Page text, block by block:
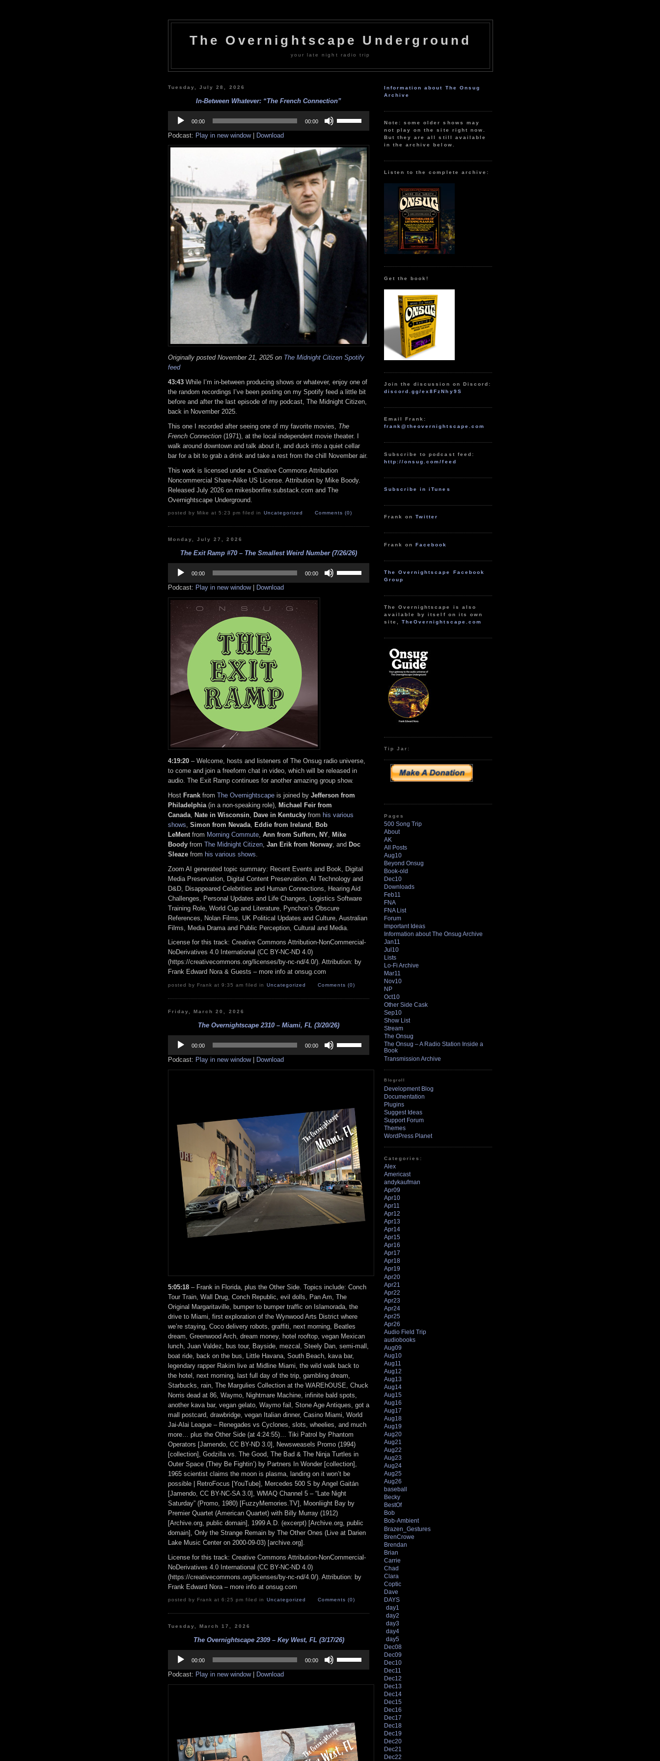
The Overnightscape Underground
your late night radio trip
Tuesday, July 28, 2026
In-Between Whatever: “The French Connection”
Player
00:00 00:00
Up/Down
to
increase
or
decrease
volume.
Podcast: Play in new window| Download
Originally posted November 21, 2025 on The Midnight Citizen Spotify
feed
43:43 While I’m in-between producing shows or whatever, enjoy one of
the random recordings I’ve been posting on my Spotify feed a little bit
before and after the last episode of my podcast, The Midnight Citizen,
back in November 2025.
This one I recorded after seeing one of my favorite movies, The
French Connection (1971), at the local independent movie theater. I
walk around downtown and talk about it, and duck into a quiet cellar
bar for a bit to grab a drink and take a rest from the chill November air.
This work is licensed under a Creative Commons Attribution
Noncommercial Share-Alike US License. Attribution by Mike Boody.
Released July 2026 on mikesbonfire.substack.com and The
Overnightscape Underground.
posted by Mike at 5:23 pm filed in Uncategorized Comments (0)
Monday, July 27, 2026
The Exit Ramp #70 – The Smallest Weird Number (7/26/26)
Player
00:00 00:00
Up/Down
Arrow
Podcast: Play in new window| Download
4:19:20 – Welcome, hosts and listeners of The Onsug radio universe,
to come and join a freeform chat in video, which will be released in
audio. The Exit Ramp continues for another amazing group show.
Host Frank from The Overnightscape is joined by Jefferson from
Philadelphia (in a non-speaking role),
Michael Feir from
Canada
Nate in Wisconsin Dave in Kentucky from his various
shows Simon from Nevada Eddie from Ireland
Bob
LeMent from Morning Commute Ann from Suffern, NY
Mike
Boody from The Midnight Citizen Jan Erik from Norway , and Doc
Sleaze from his various shows
Zoom AI generated topic summary: Recent Events and Book, Digital
Media Preservation, Digital Content Preservation, AI Technology and
D&D, Disappeared Celebrities and Human Connections, Hearing Aid
Challenges, Personal Updates and Life Changes, Logistics Software
Training Role, World Cup and Literature, Pynchon’s Obscure
References, Nolan Films, UK Political Updates and Culture, Australian
Films, Media Drama and Public Perception, Cultural and Media.
License for this track: Creative Commons Attribution-NonCommercial-
NoDerivatives 4.0 International (CC BY-NC-ND 4.0)
(https://creativecommons.org/licenses/by-nc-nd/4.0/). Attribution: by
Frank Edward Nora & Guests – more info at onsug.com
posted by Frank at 9:35 am filed in Uncategorized Comments (0)
Friday, March 20, 2026
The Overnightscape 2310 – Miami, FL (3/20/26)
Player
00:00 00:00
Up/Down
Arrow
to
Podcast: Play in new window| Download
5:05:18 – Frank in Florida, plus the Other Side. Topics include: Conch
Tour Train, Wall Drug, Conch Republic, evil dolls, Pan Am, The
Original Margaritaville, bumper to bumper traffic on Islamorada, the
drive to Miami, first exploration of the Wynwood Arts District where
we’re staying, Coco delivery robots, graffiti, next morning, Beatles
dream, Greenwood Arch, dream money, hotel rooftop, vegan Mexican
lunch, Juan Valdez, bus tour, Bayside, mezcal, Steely Dan, semi-mall,
boat ride, back on the bus, Little Havana, South Beach, kava bar,
legendary rapper Rakim live at Midline Miami, the wild walk back to
the hotel, next morning, last full day of the trip, gambling dream,
Starbucks, rain, The Margulies Collection at the WAREhOUSE, Chuck
Norris dead at 86, Waymo, Nightmare Machine, infinite bald spots,
another kava bar, vegan gelato, Waymo fail, Stone Age Antiques, got a
mall postcard, drawbridge, vegan Italian dinner, Casino Miami, World
Jai-Alai League – Renegades vs Cyclones, slots, wheelies, and much
more… plus the Other Side (at 4:24:55)… Tiki Patrol by Phantom
Operators [Jamendo, CC BY-ND 3.0], Newsweasels Promo (1994)
[collection], Godzilla vs. The Good, The Bad & The Ninja Turtles in
Outer Space (They Be Fightin’) by Partners In Wonder [collection],
1965 scientist claims the moon is plasma, landing on it won’t be
possible | RetroFocus [YouTube], Mercedes 500 S by Angel Gaitán
[Jamendo, CC BY-NC-SA 3.0], WMAQ Channel 5 – “Late Night
Saturday” (Promo, 1980) [FuzzyMemories.TV], Moonliight Bay by
Premier Quartet (American Quartet) with Billy Murray (1912)
[Archive.org, public domain], 1999 A.D. (excerpt) [Archive.org, public
domain], Only the Strange Remain by The Other Ones (Live at Darien
Lake Music Center on 2000-09-03) [archive.org].
License for this track: Creative Commons Attribution-NonCommercial-
NoDerivatives 4.0 International (CC BY-NC-ND 4.0)
(https://creativecommons.org/licenses/by-nc-nd/4.0/). Attribution: by
Frank Edward Nora – more info at onsug.com
posted by Frank at 6:25 pm filed in Uncategorized Comments (0)
Tuesday, March 17, 2026
The Overnightscape 2309 – Key West, FL (3/17/26)
Player
00:00 00:00
Up/Down
Arrow
to
Podcast: Play in new window| Download
Information about The Onsug
Archive
Note: some older shows may
not play on the site right now.
But they are all still available
in the archive below.
Listen to the complete archive:
Get the book!
Join the discussion on Discord:
discord.gg/ex8FzNhy9S
Email Frank:
frank@theovernightscape.com
Subscribe to podcast feed:
http://onsug.com/feed
Subscribe in iTunes
Frank onTwitter
Frank onFacebook
The Overnightscape Facebook
Group
The Overnightscape is also
available by itself on its own
site,TheOvernightscape.com
Tip Jar:
Pages
500 Song Trip
About
AK
All Posts
Aug10
Beyond Onsug
Book-old
Dec10
Downloads
Feb11
FNA
FNA List
Forum
Important Ideas
Information about The Onsug Archive
Jan11
Jul10
Lists
Lo-Fi Archive
Mar11
Nov10
NP
Oct10
Other Side Cask
Sep10
Show List
Stream
The Onsug
The Onsug – A Radio Station Inside a
Book
Transmission Archive
Blogroll
Development Blog
Documentation
Plugins
Suggest Ideas
Support Forum
Themes
WordPress Planet
Categories:
Alex
Americast
andykaufman
Apr09
Apr10
Apr11
Apr12
Apr13
Apr14
Apr15
Apr16
Apr17
Apr18
Apr19
Apr20
Apr21
Apr22
Apr23
Apr24
Apr25
Apr26
Audio Field Trip
audiobooks
Aug09
Aug10
Aug11
Aug12
Aug13
Aug14
Aug15
Aug16
Aug17
Aug18
Aug19
Aug20
Aug21
Aug22
Aug23
Aug24
Aug25
Aug26
baseball
Becky
BestOf
Bob
Bob-Ambient
Brazen_Gestures
BrenCrowe
Brendan
Brian
Carrie
Chad
Clara
Coptic
Dave
DAYS
day1
day2
day3
day4
day5
Dec08
Dec09
Dec10
Dec11
Dec12
Dec13
Dec14
Dec15
Dec16
Dec17
Dec18
Dec19
Dec20
Dec21
Dec22